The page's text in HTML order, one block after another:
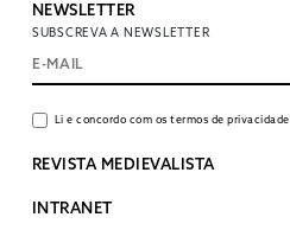
NEWSLETTER
SUBSCREVA A NEWSLETTER
Li e concordo com os termos de privacidade
REVISTA MEDIEVALISTA
INTRANET